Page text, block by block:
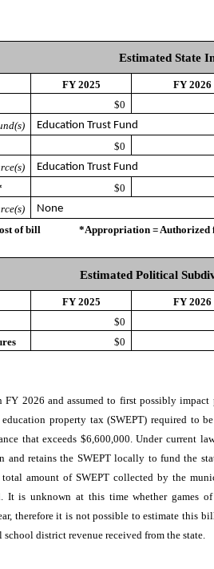
Estimated State
FY 2025 FY 2026
$0
Education Trust Fund
$0
Education Trust Fund
$0
None
of bill *Appropriation = Authorized
Estimated Political
FY 2025 FY 2026
$0
$0
2026 and assumed to first possibly impact
property tax (SWEPT) required to
that exceeds $6,600,000. Under current
retains the SWEPT locally to fund the
amount of SWEPT collected by the
It is unknown at this time whether games
therefore it is not possible to estimate this
school district revenue received from the state.